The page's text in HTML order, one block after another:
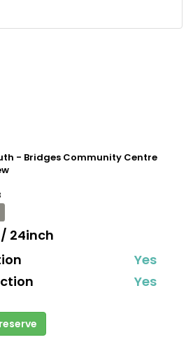
- Bridges Community Centre
24inch
Yes
Yes